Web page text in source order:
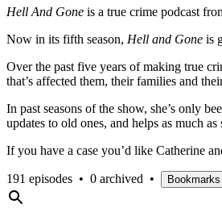
Hell And Gone is a true crime podcast
Now in its fifth season, Hell and Gone is
Over the past five years of making true
that’s affected them, their families and
In past seasons of the show, she’s only
updates to old ones, and helps as much
If you have a case you’d like Catherine
191 episodes • 0 archived • Bookmarks